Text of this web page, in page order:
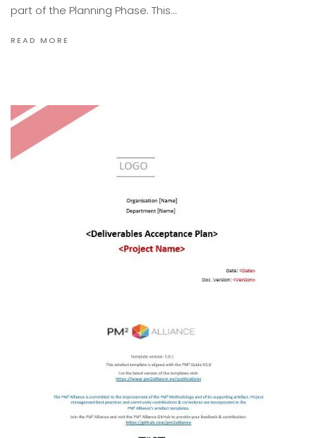
part of the Planning Phase. This…
READ MORE